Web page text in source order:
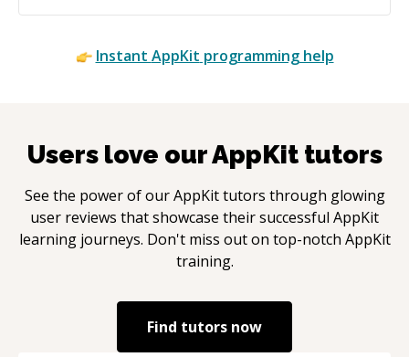
Instant AppKit programming help
Users love ourAppKittutors
See the power of ourAppKittutors through glowing
user reviews that showcase their successful AppKit
learning journeys. Don't miss out on top-notch AppKit
training.
Find tutors now